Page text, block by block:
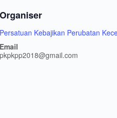
Organiser
Persatuan Kebajikan Perubatan
Email
pkpkpp2018@gmail.com